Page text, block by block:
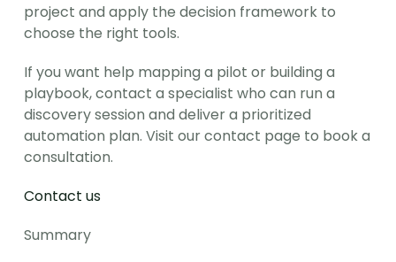
project and apply the decision framework to
choose the right tools.
If you want help mapping a pilot or building a
playbook, contact a specialist who can run a
discovery session and deliver a prioritized
automation plan. Visit our contact page to book a
consultation.
Contact us
Summary